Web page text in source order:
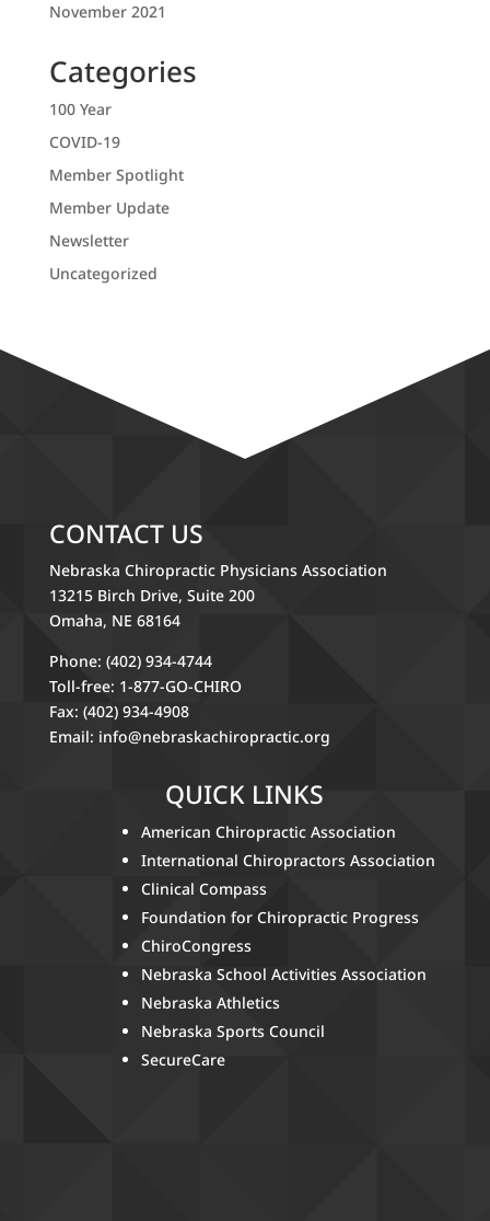
November 2021
Categories
100 Year
COVID-19
Member Spotlight
Member Update
Newsletter
Uncategorized
CONTACT US
Nebraska Chiropractic Physicians Association
13215 Birch Drive, Suite 200
Omaha, NE 68164
Phone: (402) 934-4744
Toll-free: 1-877-GO-CHIRO
Fax: (402) 934-4908
Email: info@nebraskachiropractic.org
QUICK LINKS
American Chiropractic Association
International Chiropractors Association
Clinical Compass
Foundation for Chiropractic Progress
ChiroCongress
Nebraska School Activities Association
Nebraska Athletics
Nebraska Sports Council
SecureCare